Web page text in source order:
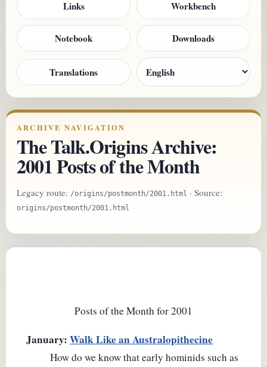
Links Workbench
Notebook Downloads
Translations
ARCHIVE NAVIGATION
The Talk.Origins Archive:
2001 Posts of the Month
Legacy route: /origins/postmonth/2001.html · Source:
origins/postmonth/2001.html
Posts of the Month for 2001
January: Walk Like an Australopithecine
How do we know that early hominids such as